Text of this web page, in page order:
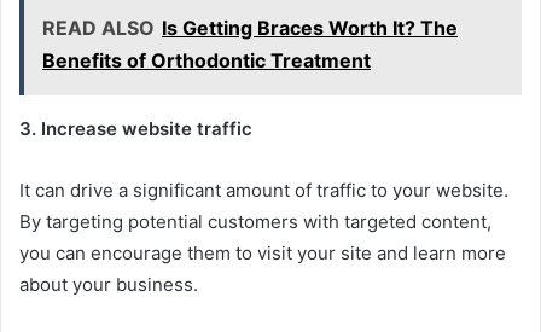
READ ALSO Is Getting Braces Worth It? The
Benefits of Orthodontic Treatment
3. Increase website traffic
It can drive a significant amount of traffic to your website.
By targeting potential customers with targeted content,
you can encourage them to visit your site and learn more
about your business.